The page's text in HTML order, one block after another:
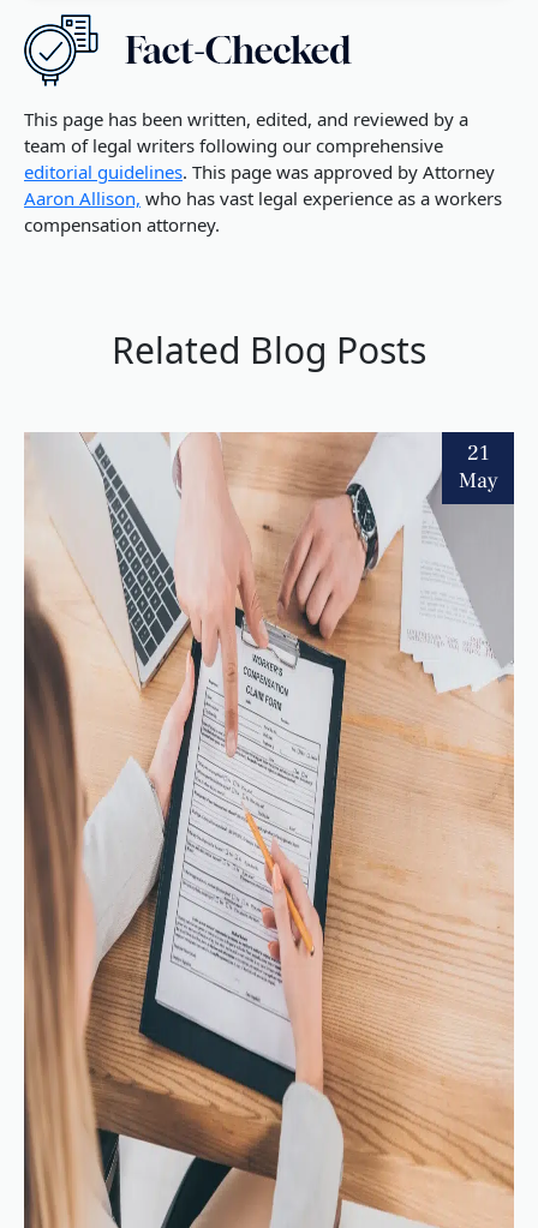
This page has been written, edited, and reviewed by a
team of legal writers following our comprehensive
editorial guidelines. This page was approved by Attorney
Aaron Allison, who has vast legal experience as a workers
compensation attorney.
Related Blog Posts
21
May